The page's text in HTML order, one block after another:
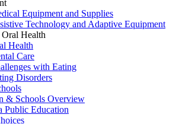
Equipment and Supplies
Technology and Adaptive Equipment
Health
Health
Care
with Eating
Disorders
& Schools Overview
Public Education